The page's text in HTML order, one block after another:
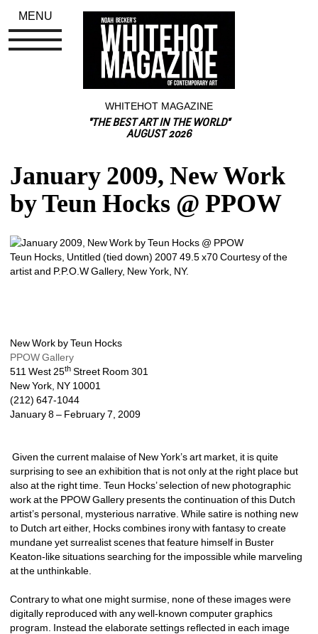
WHITEHOT MAGAZINE
"THE BEST ART IN THE WORLD"
AUGUST 2026
January 2009, New Work
by Teun Hocks @ PPOW
Teun Hocks, Untitled (tied down) 2007 49.5 x70 Courtesy of the
artist and P.P.O.W Gallery, New York, NY.
New Work by Teun Hocks
PPOW Gallery
511 West 25th Street Room 301
New York, NY 10001
(212) 647-1044
January 8 – February 7, 2009
Given the current malaise of New York’s art market, it is quite
surprising to see an exhibition that is not only at the right place but
also at the right time. Teun Hocks’ selection of new photographic
work at the PPOW Gallery presents the continuation of this Dutch
artist’s personal, mysterious narrative. While satire is nothing new
to Dutch art either, Hocks combines irony with fantasy to create
mundane yet surrealist scenes that feature himself in Buster
Keaton-like situations searching for the impossible while marveling
at the unthinkable.
Contrary to what one might surmise, none of these images were
digitally reproduced with any well-known computer graphics
program. Instead the elaborate settings reflected in each image
MENU